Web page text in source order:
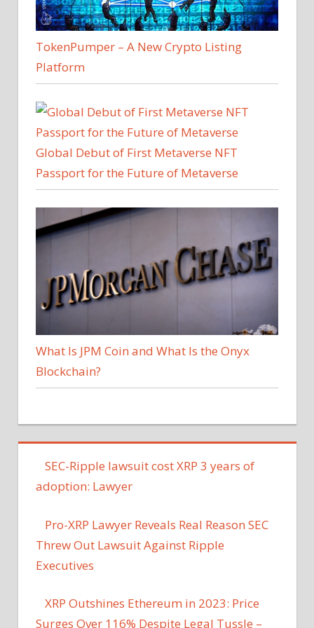
TokenPumper – A New Crypto Listing
Platform
Global Debut of First Metaverse NFT
Passport for the Future of Metaverse
What Is JPM Coin and What Is the Onyx
Blockchain?
SEC-Ripple lawsuit cost XRP 3 years of
adoption: Lawyer
Pro-XRP Lawyer Reveals Real Reason SEC
Threw Out Lawsuit Against Ripple
Executives
XRP Outshines Ethereum in 2023: Price
Surges Over 116% Despite Legal Tussle –